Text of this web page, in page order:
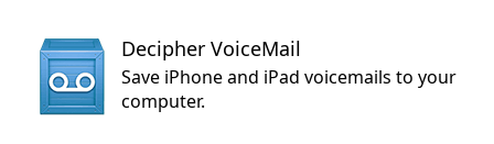
Decipher VoiceMail
Save iPhone and iPad voicemails to your
computer.